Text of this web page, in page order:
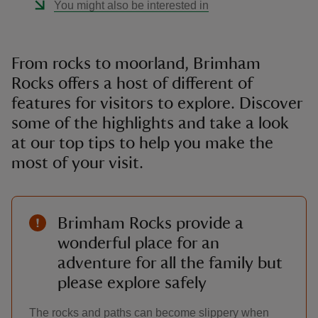
You might also be interested in
From rocks to moorland, Brimham
Rocks offers a host of different of
features for visitors to explore. Discover
some of the highlights and take a look
at our top tips to help you make the
most of your visit.
Brimham Rocks provide a
wonderful place for an
adventure for all the family but
please explore safely
The rocks and paths can become slippery when